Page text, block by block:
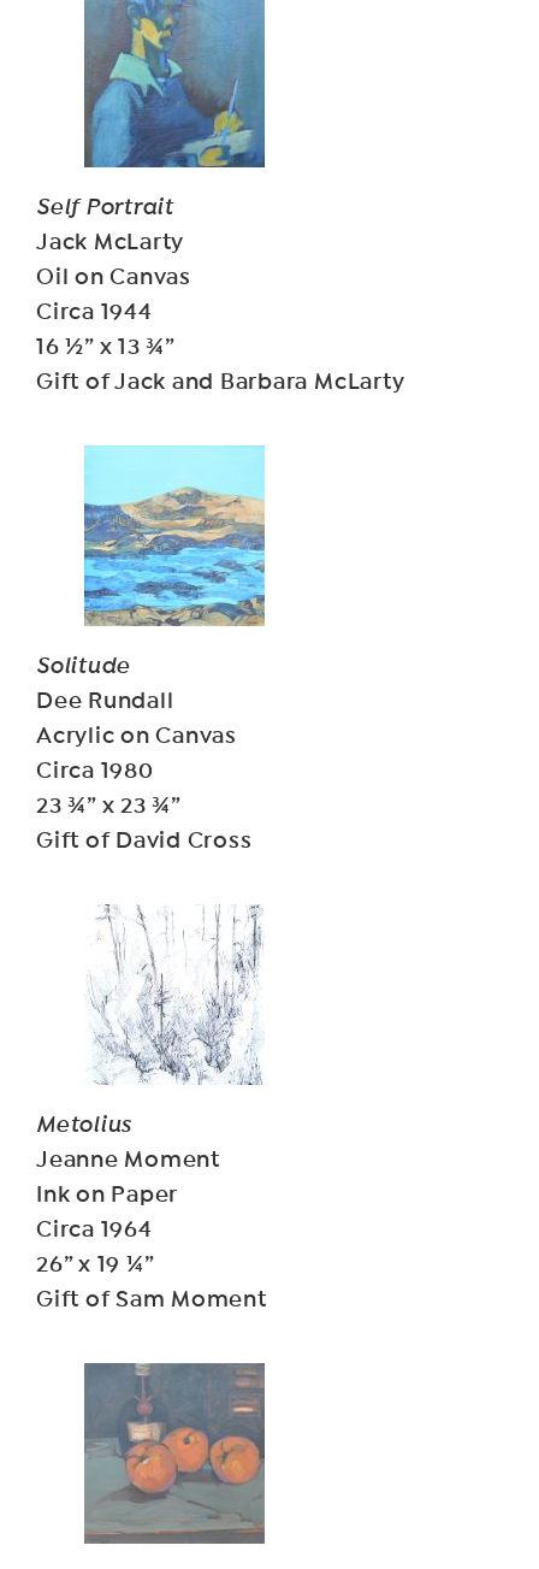
Self Portrait
Jack McLarty
Oil on Canvas
Circa 1944
16 ½” x 13 ¾”
Gift of Jack and Barbara McLarty
Solitude
Dee Rundall
Acrylic on Canvas
Circa 1980
23 ¾” x 23 ¾”
Gift of David Cross
Metolius
Jeanne Moment
Ink on Paper
Circa 1964
26” x 19 ¼”
Gift of Sam Moment